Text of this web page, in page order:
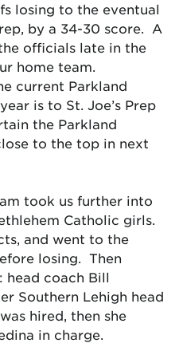
losing to the eventual
by a 34-30 score. A
officials late in the
home team.
current Parkland
is to St. Joe’s Prep
the Parkland
to the top in next
took us further into
Catholic girls.
and went to the
losing. Then
head coach Bill
Southern Lehigh head
hired, then she
in charge.